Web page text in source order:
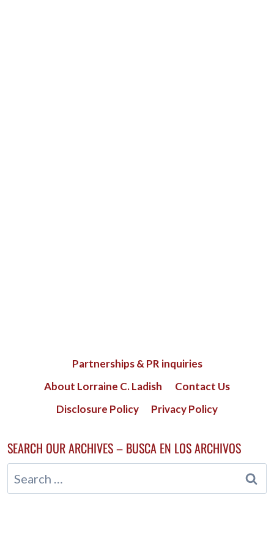
Partnerships & PR inquiries
About Lorraine C. Ladish
Contact Us
Disclosure Policy
Privacy Policy
SEARCH OUR ARCHIVES – BUSCA EN LOS ARCHIVOS
Search
for: